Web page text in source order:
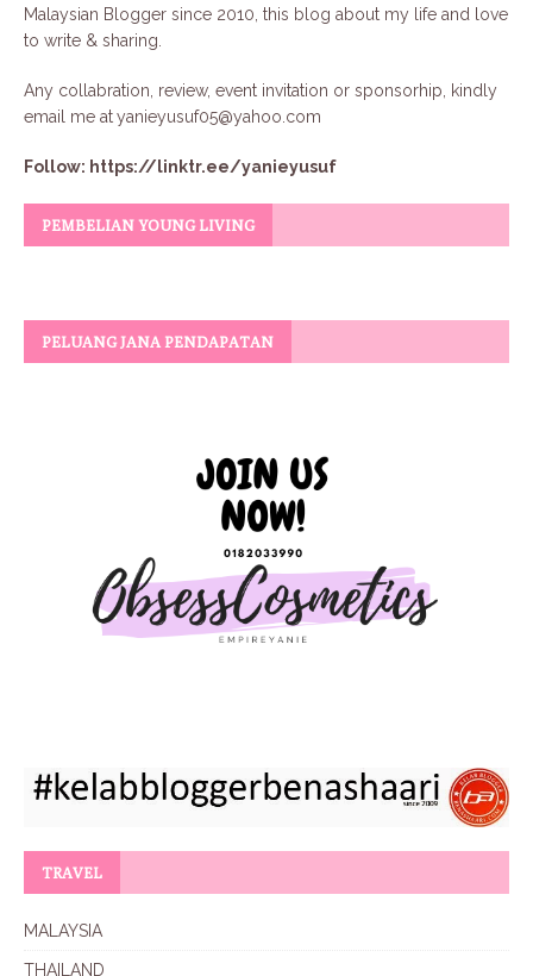
Malaysian Blogger since 2010, this blog about my life and love
to write & sharing.
Any collabration, review, event invitation or sponsorhip, kindly
email me atyanieyusuf05@yahoo.com
Follow: https://linktr.ee/yanieyusuf
PEMBELIAN YOUNG LIVING
PELUANG JANA PENDAPATAN
TRAVEL
MALAYSIA
THAILAND